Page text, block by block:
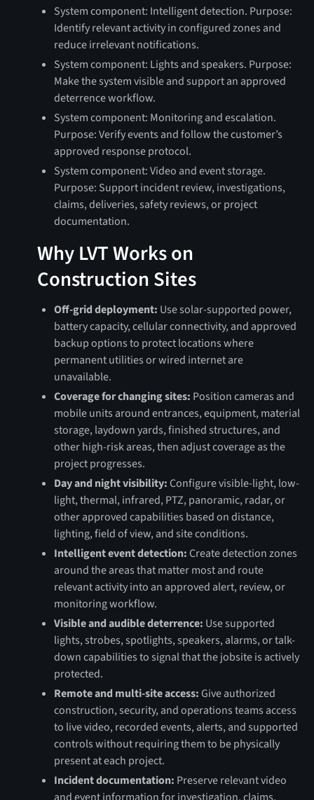
System component: Intelligent detection. Purpose:
Identify relevant activity in configured zones and
reduce irrelevant notifications.
System component: Lights and speakers. Purpose:
Make the system visible and support an approved
deterrence workflow.
System component: Monitoring and escalation.
Purpose: Verify events and follow the customer’s
approved response protocol.
System component: Video and event storage.
Purpose: Support incident review, investigations,
claims, deliveries, safety reviews, or project
documentation.
Why LVT Works on
Construction Sites
Off-grid deployment: Use solar-supported power,
battery capacity, cellular connectivity, and approved
backup options to protect locations where
permanent utilities or wired internet are
unavailable.
Coverage for changing sites: Position cameras and
mobile units around entrances, equipment, material
storage, laydown yards, finished structures, and
other high-risk areas, then adjust coverage as the
project progresses.
Day and night visibility:Configure visible-light, low-
light, thermal, infrared, PTZ, panoramic, radar, or
other approved capabilities based on distance,
lighting, field of view, and site conditions.
Intelligent event detection:Create detection zones
around the areas that matter most and route
relevant activity into an approved alert, review, or
monitoring workflow.
Visible and audible deterrence: Use supported
lights, strobes, spotlights, speakers, alarms, or talk-
down capabilities to signal that the jobsite is actively
protected.
Remote and multi-site access:Give authorized
construction, security, and operations teams access
to live video, recorded events, alerts, and supported
controls without requiring them to be physically
present at each project.
Incident documentation: Preserve relevant video